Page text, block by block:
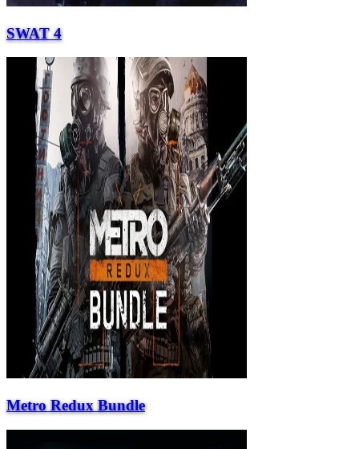
SWAT 4
Metro Redux Bundle